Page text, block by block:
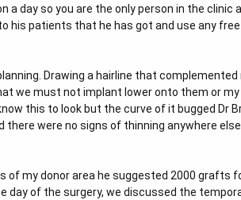
day so you are the only person in the clinic
his patients that he has got and use any
Drawing a hairline that
we must not implant lower onto them or my
this to look but the curve of it bugged Dr
there were no signs of thinning anywhere
of my donor area he suggested 2000 grafts
of the surgery, we discussed the temporal